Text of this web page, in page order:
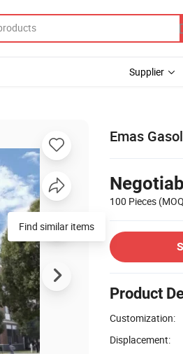
Supplier
Emas
100 Pieces
Product
Customization:
Displacement:
Find similar items